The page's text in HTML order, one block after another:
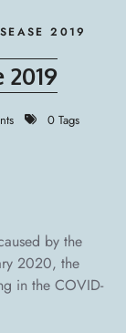
2019
0 Tags
by the
2020, the
in the COVID-